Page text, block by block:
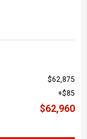
$62,875
$85
$62,960